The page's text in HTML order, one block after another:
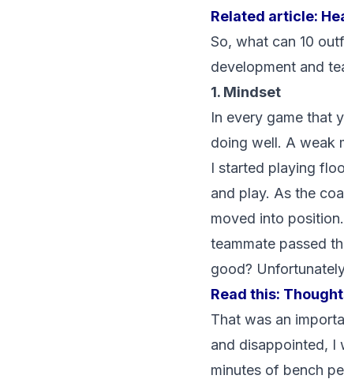
Related article:
So, what can 10
development and
1. Mindset
In every game that
doing well. A weak
I started playing
and play. As the
moved into
teammate passed
good?
Read this:
That was an
and disappointed, I
minutes of bench